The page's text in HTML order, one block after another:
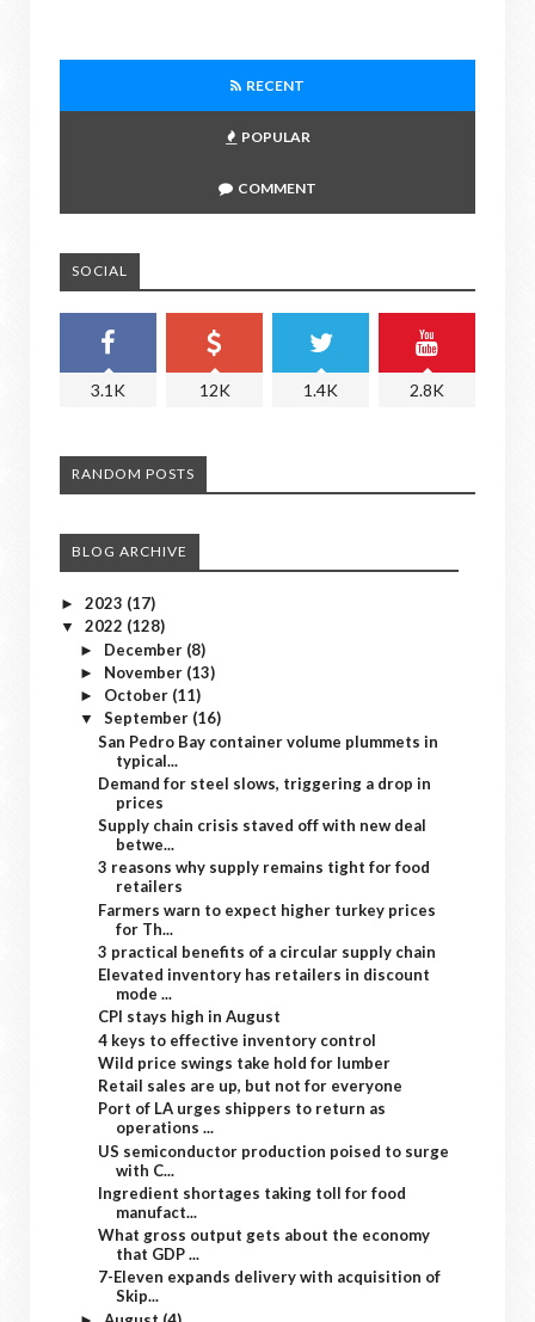
RECENT
POPULAR
COMMENT
SOCIAL
3.1K 12K 1.4K 2.8K
RANDOM POSTS
BLOG ARCHIVE
► 2023 (17)
▼ 2022 (128)
► December (8)
► November (13)
► October (11)
▼ September (16)
San Pedro Bay container volume plummets in
typical...
Demand for steel slows, triggering a drop in
prices
Supply chain crisis staved off with new deal
betwe...
3 reasons why supply remains tight for food
retailers
Farmers warn to expect higher turkey prices
for Th...
3 practical benefits of a circular supply chain
Elevated inventory has retailers in discount
mode ...
CPI stays high in August
4 keys to effective inventory control
Wild price swings take hold for lumber
Retail sales are up, but not for everyone
Port of LA urges shippers to return as
operations ...
US semiconductor production poised to surge
with C...
Ingredient shortages taking toll for food
manufact...
What gross output gets about the economy
that GDP ...
7-Eleven expands delivery with acquisition of
Skip...